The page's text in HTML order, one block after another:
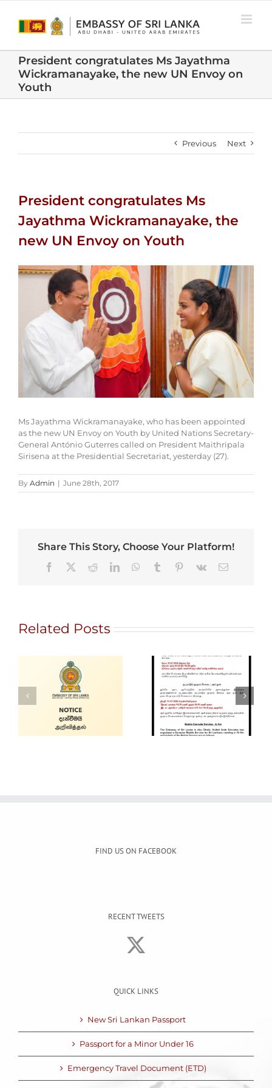
President congratulates Ms Jayathma
Wickramanayake, the new UN Envoy on
Youth
Previous Next
President congratulates Ms
Jayathma Wickramanayake, the
new UN Envoy on Youth
View
Ms Jayathma Wickramanayake, who has been appointed
as the new UN Envoy on Youth by United Nations Secretary-
General António Guterres called on President Maithripala
Sirisena at the Presidential Secretariat, yesterday (27).
By Admin | June 28th, 2017
Share This Story, Choose Your Platform!
Facebook RedditLinkedInWhatsApp
Tumblr Pinterest
Vk Email
Related Posts
Alain Mobile
Service
Ratnapura 2026
– International
Gem and
Jewellery Show
FIND US ON FACEBOOK
RECENT TWEETS
QUICK LINKS
New Sri Lankan Passport
Passport for a Minor Under 16
Emergency Travel Document (ETD)